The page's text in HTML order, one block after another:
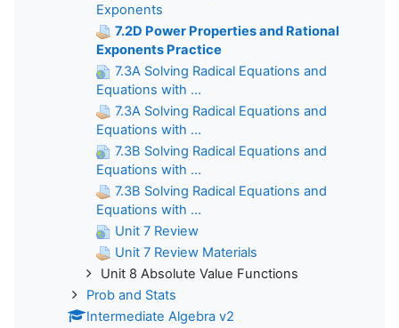
Exponents
7.2D Power Properties and Rational
Exponents Practice
7.3A Solving Radical Equations and
Equations with ...
7.3A Solving Radical Equations and
Equations with ...
7.3B Solving Radical Equations and
Equations with ...
7.3B Solving Radical Equations and
Equations with ...
Unit 7 Review
Unit 7 Review Materials
Unit 8 Absolute Value Functions
Prob and Stats
Intermediate Algebra v2